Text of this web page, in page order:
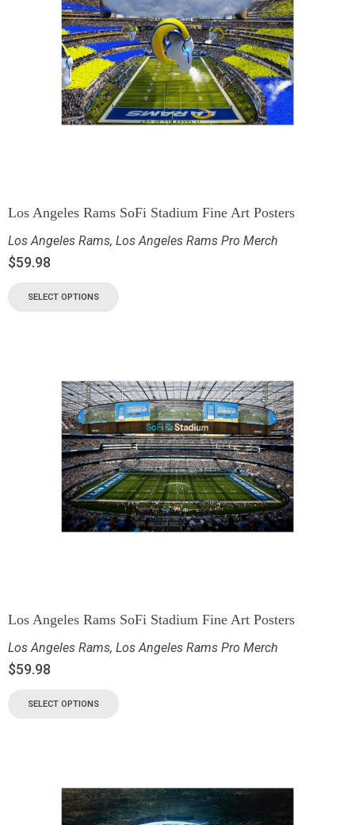
Los Angeles Rams SoFi Stadium Fine Art Posters
Los Angeles Rams, Los Angeles Rams Pro Merch
$59.98
SELECT OPTIONS
Los Angeles Rams SoFi Stadium Fine Art Posters
Los Angeles Rams, Los Angeles Rams Pro Merch
$59.98
SELECT OPTIONS